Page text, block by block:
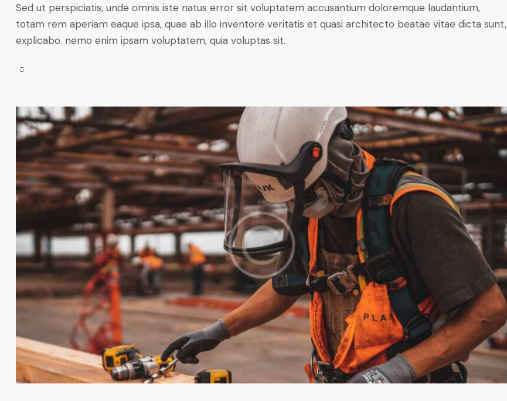
Sed ut perspiciatis, unde omnis iste natus error sit voluptatem accusantium doloremque laudantium,
totam rem aperiam eaque ipsa, quae ab illo inventore veritatis et quasi architecto beatae vitae dicta sunt,
explicabo. nemo enim ipsam voluptatem, quia voluptas sit.